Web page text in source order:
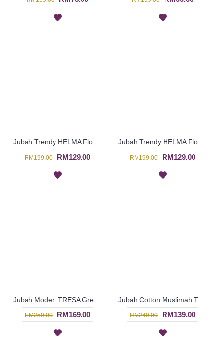
RM199.00 RM129.00 RM199.00 RM129.00
RM259.00 RM169.00
Jubah Cotton Muslimah TARA with Fun Patterns In Red - SAD5971
RM249.00 RM139.00